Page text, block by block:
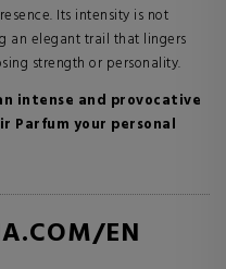
Its intensity is not
an elegant trail that lingers
strength or personality.
intense and provocative
Parfum your personal
EN